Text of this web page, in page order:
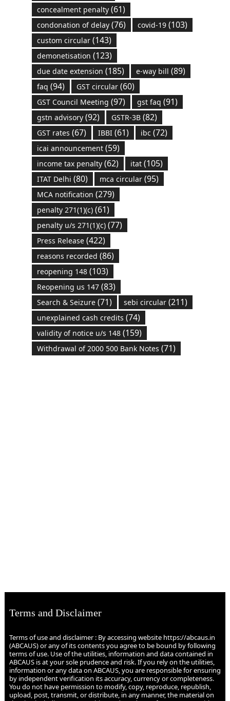
concealment penalty(61)
condonation of delay(76) covid-19(103)
custom circular(143)
demonetisation (123)
due date extension (185) e-way bill (89)
faq (94) GST circular(60)
GST Council Meeting (97) gst faq (91)
gstn advisory(92) GSTR-3B(82)
GST rates (67) IBBI(61) ibc (72)
icai announcement(59)
income tax penalty(62) itat(105)
ITAT Delhi (80) mca circular(95)
MCA notification (279)
penalty 271(1)(c)(61)
penalty u/s 271(1)(c)(77)
Press Release(422)
reasons recorded (86)
reopening 148(103)
Reopening us 147(83)
Search & Seizure(71) sebi circular(211)
unexplained cash credits (74)
validity of notice u/s 148(159)
Withdrawal of 2000 500 Bank Notes (71)
Terms and Disclaimer
Terms of use and disclaimer : By accessing website https://abcaus.in
(ABCAUS) or any of its contents you agree to be bound by following
terms of use. Use of the utilities, information and data contained in
ABCAUS is at your sole prudence and risk. If you rely on the utilities,
information or any data on ABCAUS, you are responsible for ensuring
by independent verification its accuracy, currency or completeness.
You do not have permission to modify, copy, reproduce, republish,
upload, post, transmit, or distribute, in any manner, the material on